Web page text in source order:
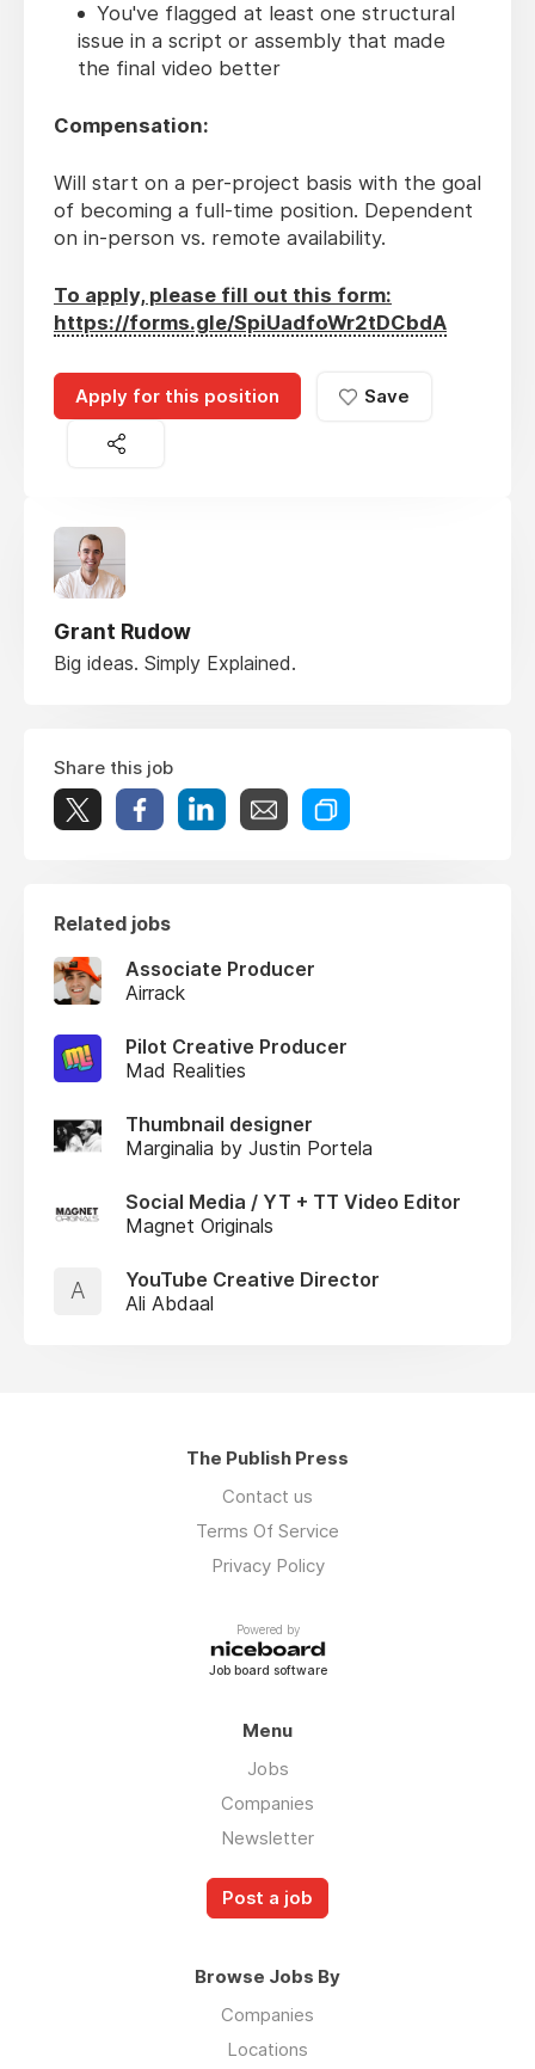
You've flagged at least one structural
issue in a script or assembly that made
the final video better
Compensation:
Will start on a per-project basis with the goal
of becoming a full-time position. Dependent
on in-person vs. remote availability.
To apply, please fill out this form:
https://forms.gle/SpiUadfoWr2tDCbdA
Apply for this position Save
Grant Rudow
Big ideas. Simply Explained.
Share this job
Related jobs
Associate Producer
Airrack
Pilot Creative Producer
Mad Realities
Thumbnail designer
Marginalia by Justin Portela
Social Media / YT + TT Video Editor
Magnet Originals
A
YouTube Creative Director
Ali Abdaal
The Publish Press
Contact us
Terms Of Service
Privacy Policy
Powered by
Job board software
Menu
Jobs
Companies
Newsletter
Post a job
Browse Jobs By
Companies
Locations